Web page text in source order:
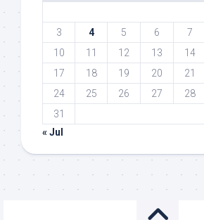
3
4 5 6 7
10
11 12 13 14
17
18 19 20 21
24
25 26 27 28
31
« Jul